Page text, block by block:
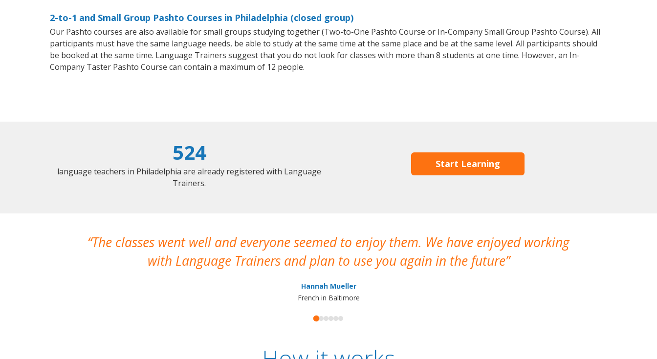
2-to-1 and Small Group Pashto Courses in Philadelphia (closed group)
Our Pashto courses are also available for small groups studying together (Two-to-One Pashto Course or In-Company Small Group Pashto Course). All
participants must have the same language needs, be able to study at the same time at the same place and be at the same level. All participants should
be booked at the same time. Language Trainers suggest that you do not look for classes with more than 8 students at one time. However, an In-
Company Taster Pashto Course can contain a maximum of 12 people.
524
language teachers in Philadelphia are already registered with Language
Trainers.
Start Learning
The classes went well and everyone seemed to enjoy them. We have enjoyed working
with Language Trainers and plan to use you again in the future
Hannah Mueller
French in Baltimore